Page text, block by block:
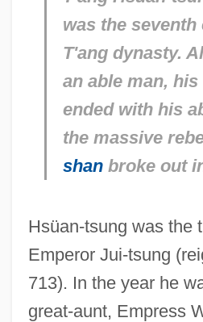
was the
T'ang dynasty.
an able man,
ended with his
the massive
shanbroke out
Hsüan-tsung was the
Emperor Jui-tsung
713). In the year he
great-aunt, Empress